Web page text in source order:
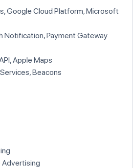
Google Cloud Platform, Microsoft
Notification, Payment Gateway
Apple Maps
Beacons
Advertising